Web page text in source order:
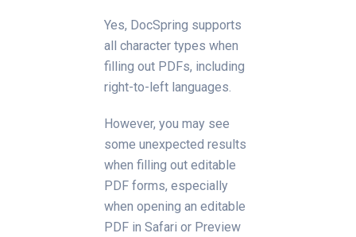
Yes, DocSpring supports
all character types when
filling out PDFs, including
right-to-left languages.
However, you may see
some unexpected results
when filling out editable
PDF forms, especially
when opening an editable
PDF in Safari or Preview